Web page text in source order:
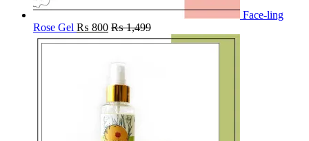
Face-ling
Rose Gel ₨ 800 ₨1,499